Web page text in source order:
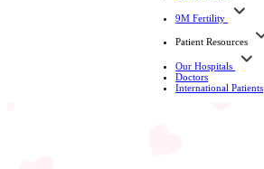
9M Fertility
Patient Resources
Our Hospitals
Doctors
International Patients